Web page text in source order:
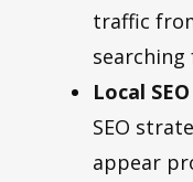
traffic
searching
Local SEO
SEO
appear